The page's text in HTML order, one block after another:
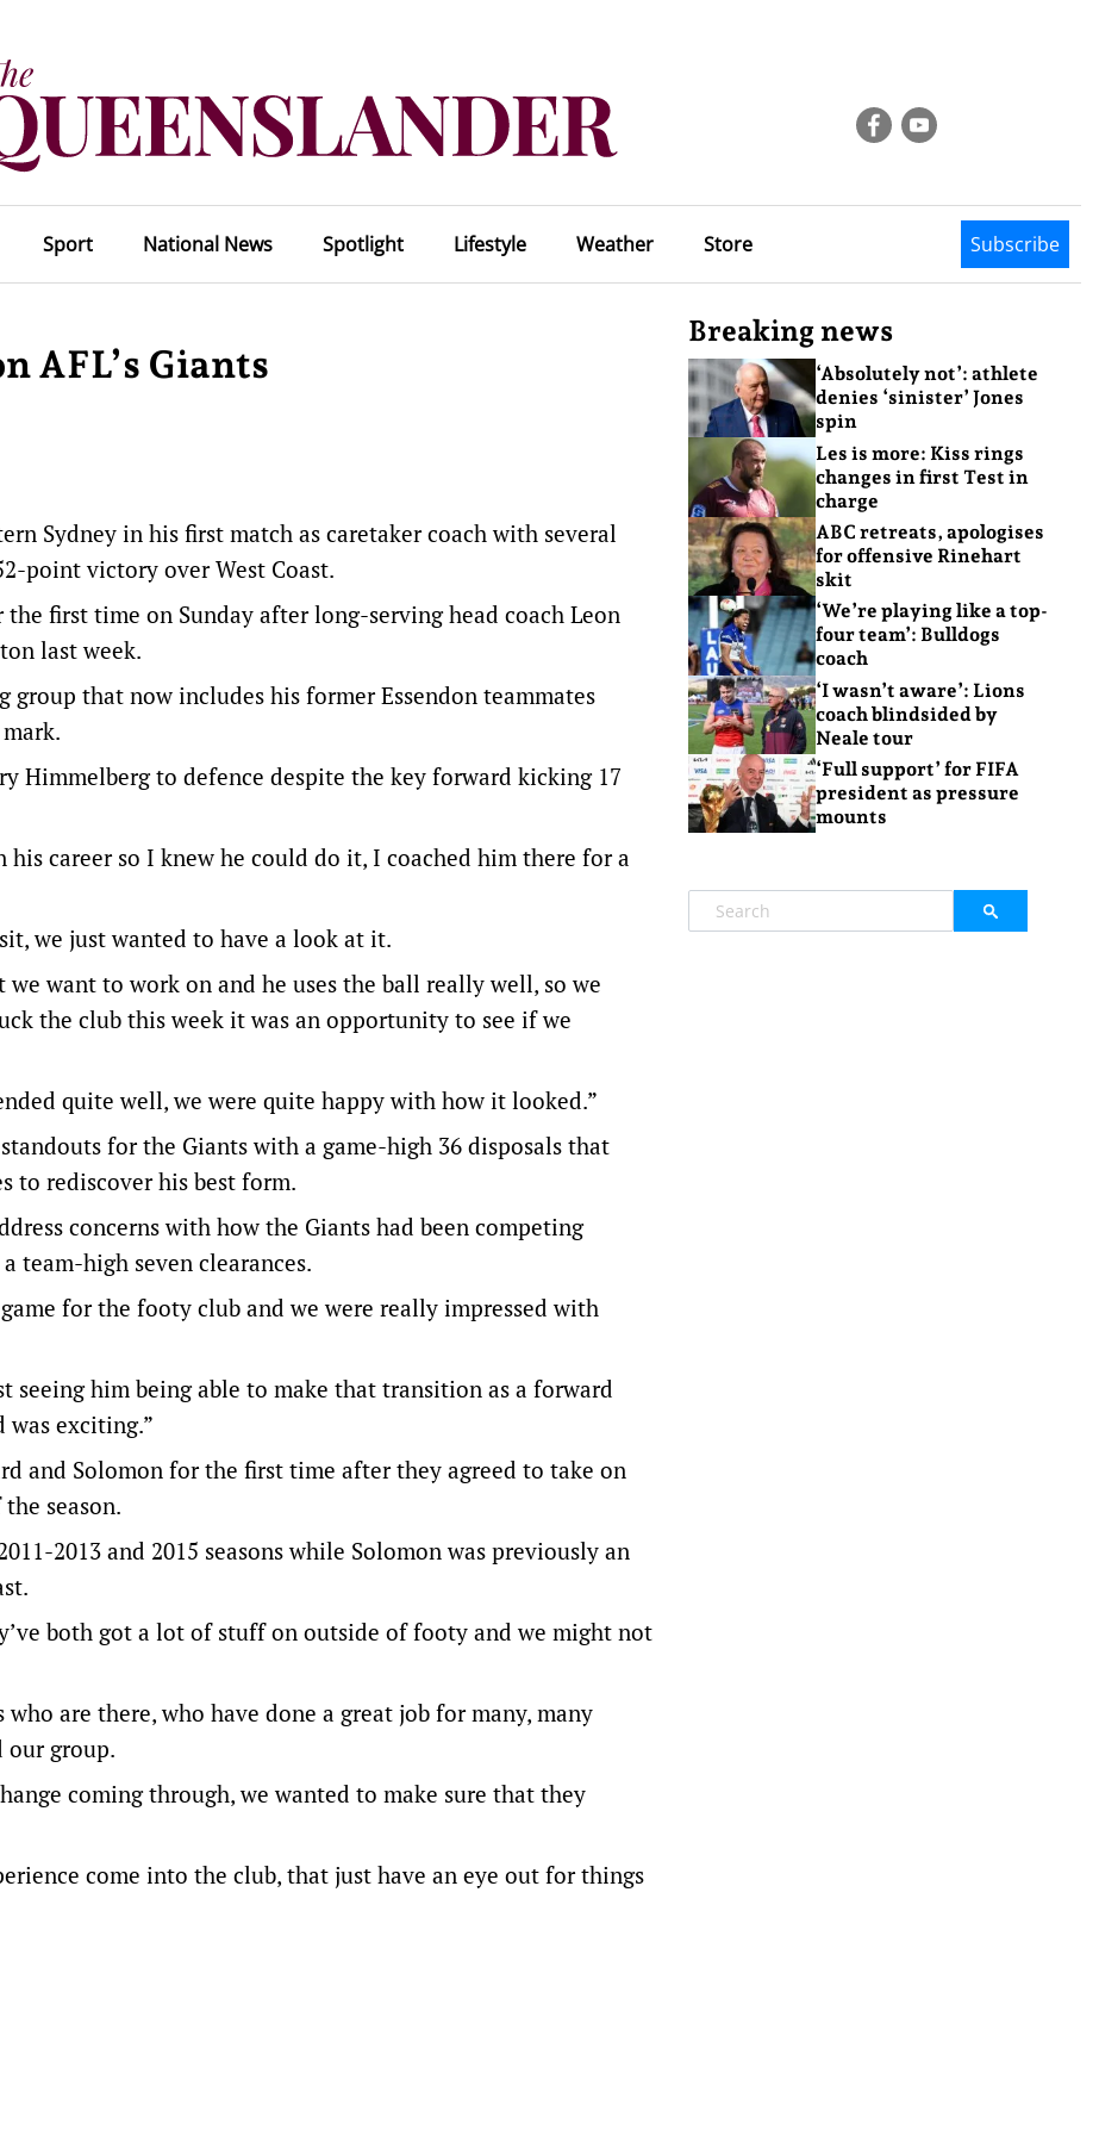
Sport National News Spotlight Lifestyle Weather Store Subscribe
AFL’s Giants
Sydney in his first match as caretaker coach with several
point victory over West Coast.
first time on Sunday after long-serving head coach Leon
last week.
that now includes his former Essendon teammates
Himmelberg to defence despite the key forward kicking 17
career so I knew he could do it, I coached him there for a
we just wanted to have a look at it.
want to work on and he uses the ball really well, so we
the club this week it was an opportunity to see if we
quite well, we were quite happy with how it looked.”
for the Giants with a game-high 36 disposals that
to rediscover his best form.
concerns with how the Giants had been competing
team-high seven clearances.
for the footy club and we were really impressed with
seeing him being able to make that transition as a forward
exciting.”
and Solomon for the first time after they agreed to take on
season.
2013 and 2015 seasons while Solomon was previously an
both got a lot of stuff on outside of footy and we might not
are there, who have done a great job for many, many
our group.
coming through, we wanted to make sure that they
come into the club, that just have an eye out for things
Breaking news
‘Absolutely not’: athlete
denies ‘sinister’ Jones
spin
Les is more: Kiss rings
changes in first Test in
charge
ABC retreats, apologises
for offensive Rinehart
skit
‘We’re playing like a top-
four team’: Bulldogs
coach
‘I wasn’t aware’: Lions
coach blindsided by
Neale tour
‘Full support’ for FIFA
president as pressure
mounts